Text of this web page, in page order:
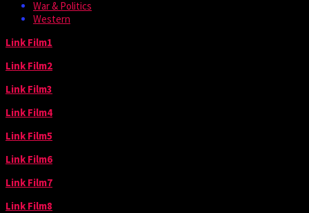
War & Politics
Western
Link Film1
Link Film2
Link Film3
Link Film4
Link Film5
Link Film6
Link Film7
Link Film8